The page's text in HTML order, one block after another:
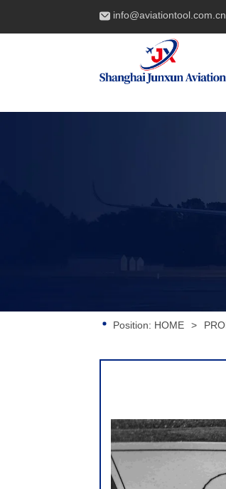
info@aviationtool.com.cn
Position: HOME >